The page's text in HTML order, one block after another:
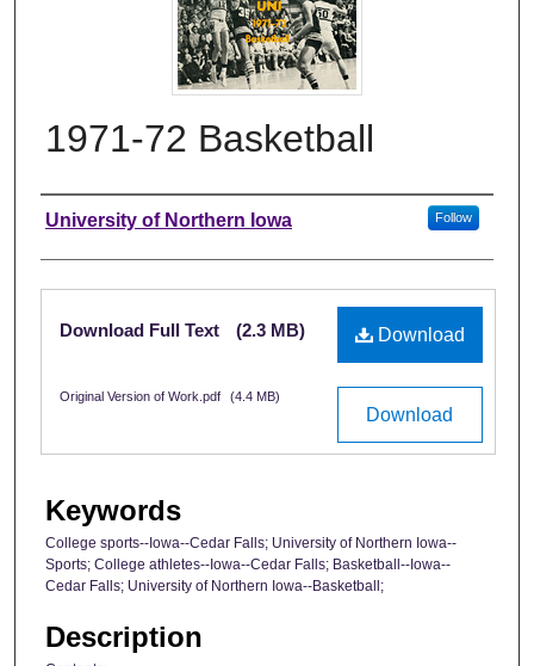
1971-72 Basketball
Authors
University of Northern Iowa Follow
Files
Download
Download Full Text (2.3 MB)
Download
Original Version of Work.pdf (4.4 MB)
Keywords
College sports--Iowa--Cedar Falls; University of Northern Iowa--
Sports; College athletes--Iowa--Cedar Falls; Basketball--Iowa--
Cedar Falls; University of Northern Iowa--Basketball;
Description